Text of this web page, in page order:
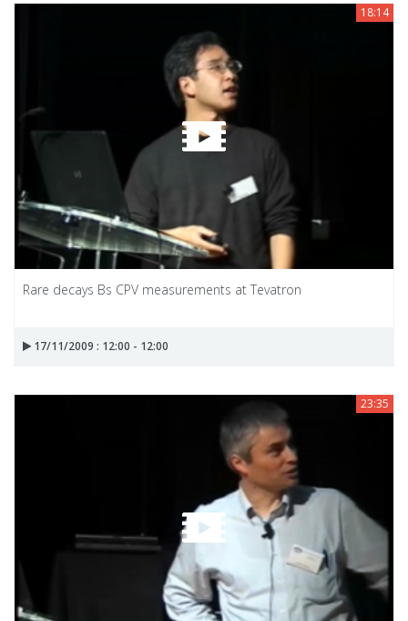
18:14
Rare decays Bs CPV measurements at Tevatron
17/11/2009 : 12:00 - 12:00
23:35